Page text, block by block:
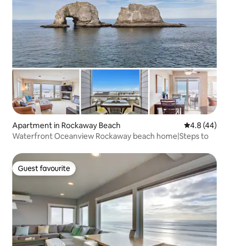
Apartment in Rockaway Beach 4.8 out of 5
4.8 (44)
Waterfront Oceanview Rockaway beach home|Steps to
Guest favourite
Guest favourite